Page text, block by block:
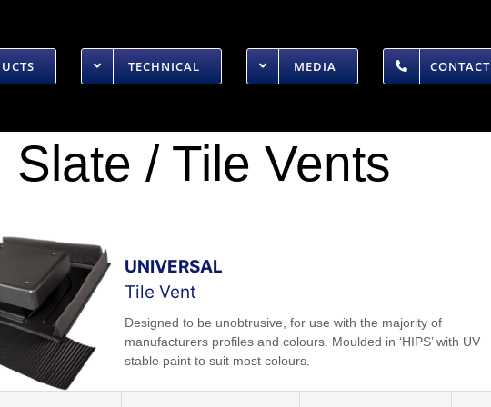
TECHNICAL MEDIA CONTACT
Slate / Tile Vents
UNIVERSAL
Tile Vent
Designed to be unobtrusive, for use with the majority of
manufacturers profiles and colours. Moulded in ‘HIPS’ with UV
stable paint to suit most colours.